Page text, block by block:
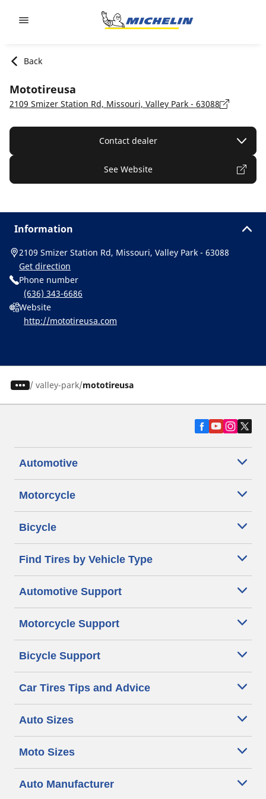
Back
Mototireusa
2109 Smizer Station Rd, Missouri, Valley Park - 63088
Contact dealer
See Website
Information
2109 Smizer Station Rd, Missouri, Valley Park - 63088
Get direction
Phone number
(636) 343-6686
Website
http://mototireusa.com
/ valley-park mototireusa
Automotive
Motorcycle
Bicycle
Find Tires by Vehicle Type
Automotive Support
Motorcycle Support
Bicycle Support
Car Tires Tips and Advice
Auto Sizes
Moto Sizes
Auto Manufacturer